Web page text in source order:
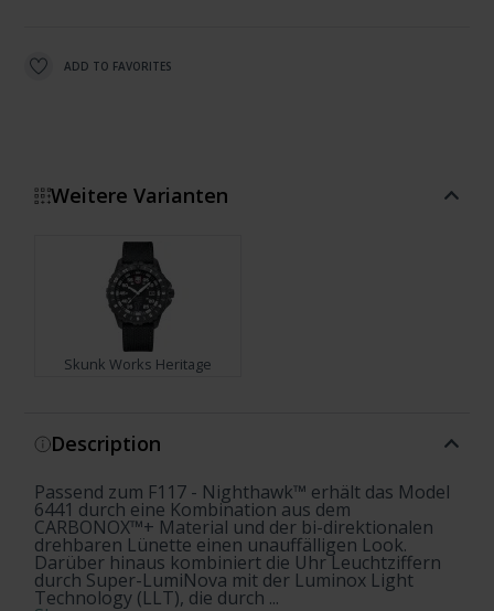
ADD TO FAVORITES
Weitere Varianten
Skunk Works Heritage
Description
Passend zum F117 - Nighthawk™ erhält das Model
6441 durch eine Kombination aus dem
CARBONOX™+ Material und der bi-direktionalen
drehbaren Lünette einen unauffälligen Look.
Darüber hinaus kombiniert die Uhr Leuchtziffern
durch Super-LumiNova mit der Luminox Light
Technology (LLT), die durch ...